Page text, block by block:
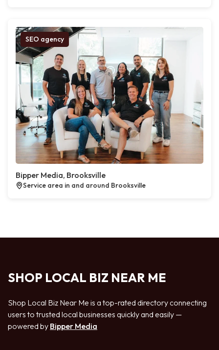
SEO agency
Bipper Media, Brooksville
Service area in and around Brooksville
SHOP LOCAL BIZ NEAR ME
Shop Local Biz Near Me is a top-rated directory connecting
users to trusted local businesses quickly and easily —
powered by Bipper Media